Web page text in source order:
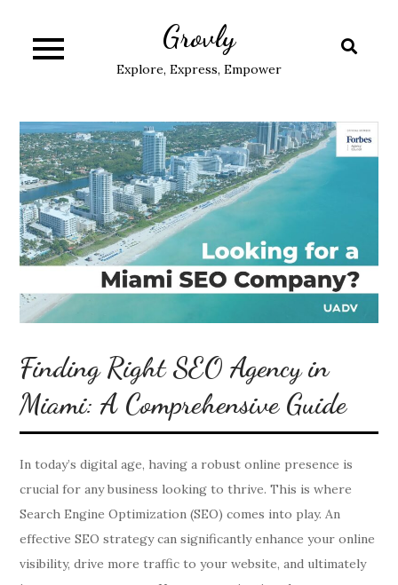
content
Grovly
Explore, Express, Empower
Finding Right SEO Agency in
Miami: A Comprehensive Guide
In today’s digital age, having a robust online presence is
crucial for any business looking to thrive. This is where
Search Engine Optimization (SEO) comes into play. An
effective SEO strategy can significantly enhance your online
visibility, drive more traffic to your website, and ultimately